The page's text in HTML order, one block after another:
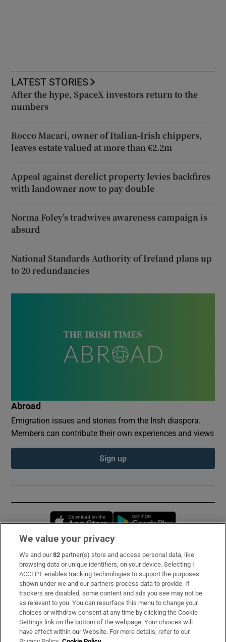
LATEST STORIES
After the hype, SpaceX investors return to the
numbers
Rocco Macari, owner of Italian-Irish chippers,
leaves estate valued at more than €2.2m
Appeal against derelict property levies backfires
with landowner now to pay double
Norma Foley’s tradwives awareness campaign is
absurd
National Standards Authority of Ireland plans up
to 20 redundancies
Abroad
Emigration issues and stories from the Irish diaspora.
Members can contribute their own experiences and views
Sign up
Opens in new window
Subscribe
Support
About Us
Irish Times Products & Services
We value your privacy
We and our82 partner(s) store and access personal data, like
browsing data or unique identifiers, on your device. Selecting I
ACCEPT enables tracking technologies to support the purposes
shown under we and our partners process data to provide. If
trackers are disabled, some content and ads you see may not be
as relevant to you. You can resurface this menu to change your
choices or withdraw consent at any time by clicking the Cookie
Settings link on the bottom of the webpage. Your choices will
have effect within our Website. For more details, refer to our